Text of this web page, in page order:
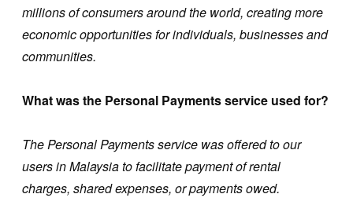
millions of consumers around the world, creating more
economic opportunities for individuals, businesses and
communities.
What was the Personal Payments service used for?
The Personal Payments service was offered to our
users in Malaysia to facilitate payment of rental
charges, shared expenses, or payments owed.